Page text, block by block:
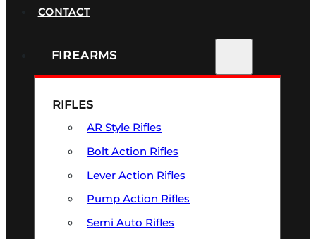
CONTACT
FIREARMS
RIFLES
AR Style Rifles
Bolt Action Rifles
Lever Action Rifles
Pump Action Rifles
Semi Auto Rifles